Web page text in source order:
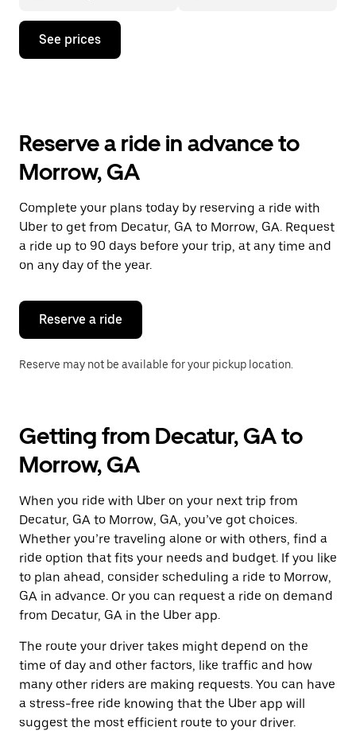
Press
down
the
and
a
date.
Press
the
escape
button
close
calendar.
See prices
Reserve a ride in advance to
Morrow, GA
Complete your plans today by reserving a ride with
Uber to get from Decatur, GA to Morrow, GA. Request
a ride up to 90 days before your trip, at any time and
on any day of the year.
Reserve a ride
Reserve may not be available for your pickup location.
Getting from Decatur, GA to
Morrow, GA
When you ride with Uber on your next trip from
Decatur, GA to Morrow, GA, you’ve got choices.
Whether you’re traveling alone or with others, find a
ride option that fits your needs and budget. If you like
to plan ahead, consider scheduling a ride to Morrow,
GA in advance. Or you can request a ride on demand
from Decatur, GA in the Uber app.
The route your driver takes might depend on the
time of day and other factors, like traffic and how
many other riders are making requests. You can have
a stress-free ride knowing that the Uber app will
suggest the most efficient route to your driver.